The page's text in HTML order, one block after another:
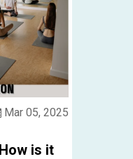
Mar 05, 2025
is it